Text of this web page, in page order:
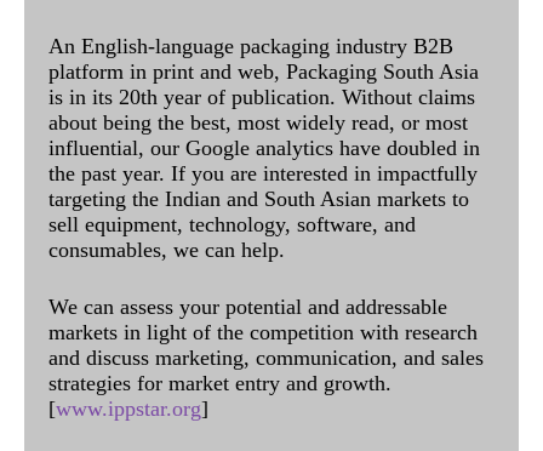
An English-language packaging industry B2B
platform in print and web, Packaging South Asia
is in its 20th year of publication. Without claims
about being the best, most widely read, or most
influential, our Google analytics have doubled in
the past year. If you are interested in impactfully
targeting the Indian and South Asian markets to
sell equipment, technology, software, and
consumables, we can help.
We can assess your potential and addressable
markets in light of the competition with research
and discuss marketing, communication, and sales
strategies for market entry and growth.
[www.ippstar.org]